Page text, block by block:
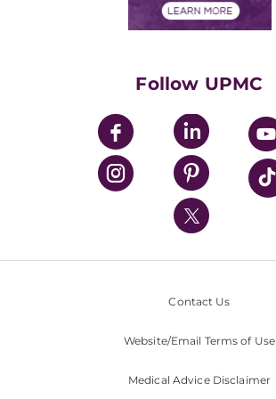
UPMC Enterprises
UPMC Health Plan
UPMC International
Nondiscrimination Policy
Follow UPMC
Contact Us
Website/Email Terms of Use
Medical Advice Disclaimer